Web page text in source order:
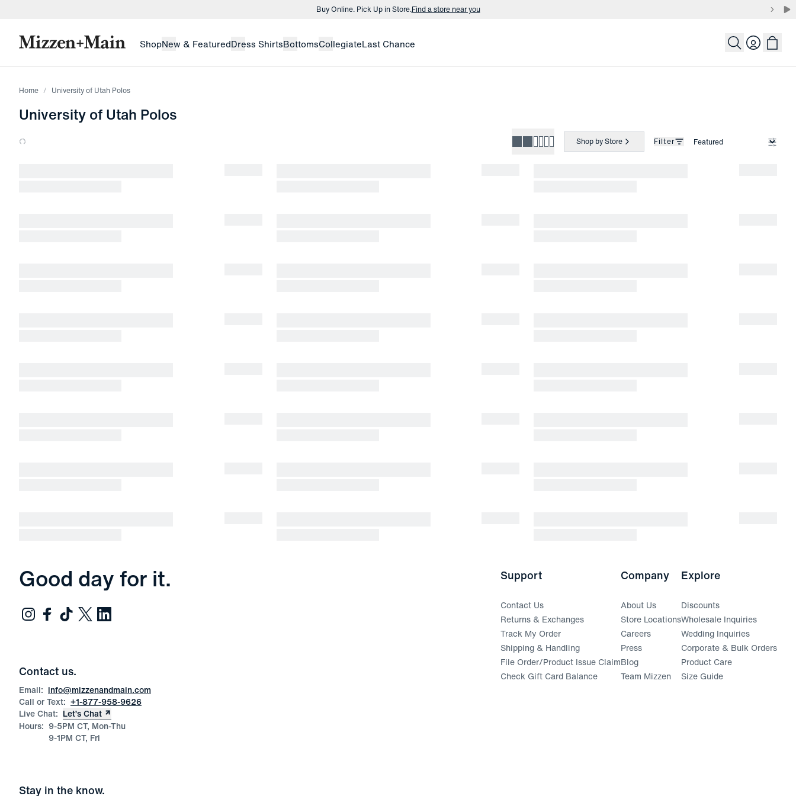
Buy Online. Pick Up in Store.Find a store near you
Buy Online. Pick Up in Store.Find a store near you
ShopNew & FeaturedDress ShirtsBottomsCollegiateLast Chance Login
Home University of Utah Polos
University of Utah Polos
Shop by Store Filter
Good day for it.
Contact us.
Email: info@mizzenandmain.com
Call or Text: +1-877-958-9626
Live Chat: Let’s Chat
Hours: 9-5PM CT, Mon-Thu
9-1PM CT, Fri
Stay in the know.
Support
Contact Us
Returns & Exchanges
Track My Order(opens in a new window)
Shipping & Handling
File Order/Product Issue Claim(opens in a new window)
Check Gift Card Balance
Company
About Us
Store Locations
Careers
Press
Blog
Team Mizzen
Explore
Discounts
Wholesale Inquiries
Wedding Inquiries
Corporate & Bulk Orders
Product Care
Size Guide